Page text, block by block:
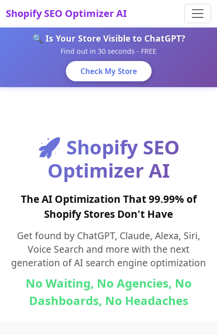
Shopify SEO Optimizer AI
🔍 Is Your Store Visible to ChatGPT?
Find out in 30 seconds - FREE
Check My Store
🚀 Shopify SEO
Optimizer AI
The AI Optimization That 99.99% of
Shopify Stores Don't Have
Get found by ChatGPT, Claude, Alexa, Siri,
Voice Search and more with the next
generation of AI search engine optimization
No Waiting, No Agencies, No
Dashboards, No Headaches